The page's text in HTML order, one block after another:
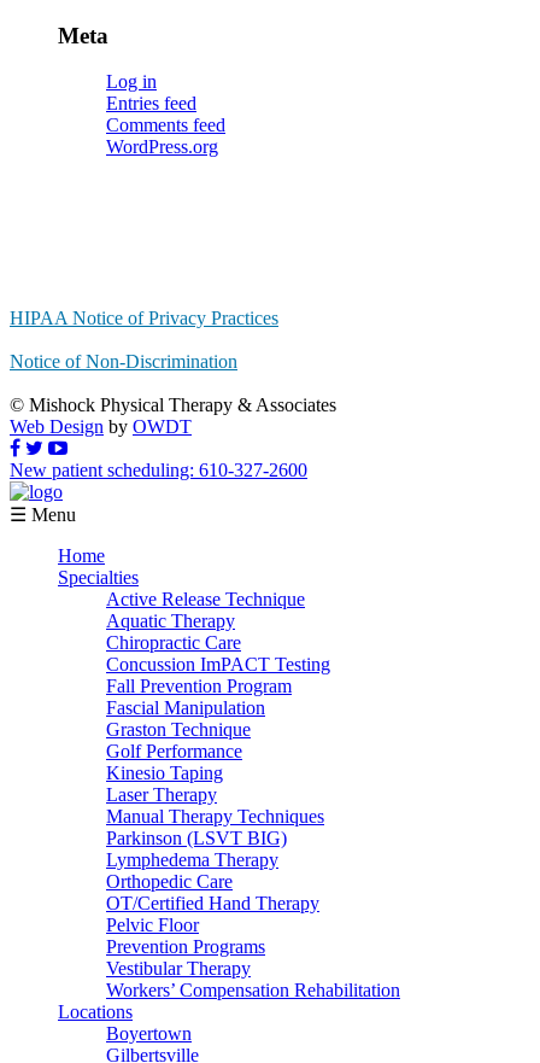
Meta
Log in
Entries feed
Comments feed
WordPress.org
HIPAA Notice of Privacy Practices
Notice of Non-Discrimination
© Mishock Physical Therapy & Associates
Web Design by OWDT
New patient scheduling: 610-327-2600
☰ Menu
Home
Specialties
Active Release Technique
Aquatic Therapy
Chiropractic Care
Concussion ImPACT Testing
Fall Prevention Program
Fascial Manipulation
Graston Technique
Golf Performance
Kinesio Taping
Laser Therapy
Manual Therapy Techniques
Parkinson (LSVT BIG)
Lymphedema Therapy
Orthopedic Care
OT/Certified Hand Therapy
Pelvic Floor
Prevention Programs
Vestibular Therapy
Workers’ Compensation Rehabilitation
Locations
Boyertown
Gilbertsville